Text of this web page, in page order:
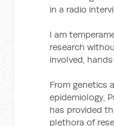
in a radio
I am
research
involved,
From genetics
epidemiology,
has provided
plethora of